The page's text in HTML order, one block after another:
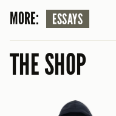
MORE: ESSAYS
THE SHOP